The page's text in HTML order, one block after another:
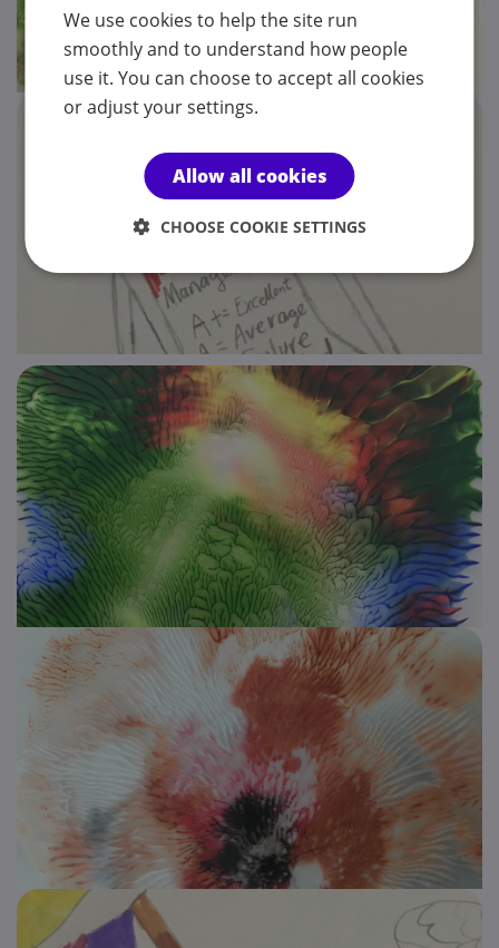
We use cookies to help the site run
smoothly and to understand how people
use it. You can choose to accept all cookies
or adjust your settings.
Allow all cookies
CHOOSE COOKIE SETTINGS